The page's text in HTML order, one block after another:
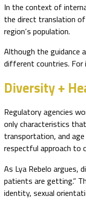
In the context of
the direct translation
region’s population.
Although the guidance
different countries. For
Diversity +
Regulatory agencies
only characteristics
transportation, and
respectful approach to
As Lya Rebelo
patients are getting.”
identity, sexual